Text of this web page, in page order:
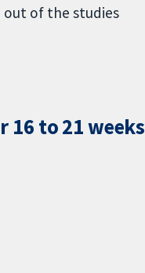
out of the studies
to 21 weeks